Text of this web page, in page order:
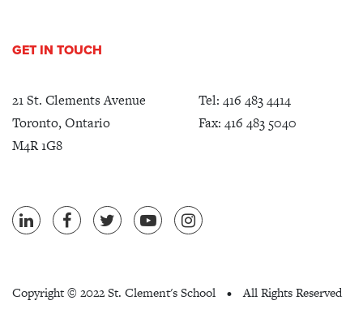
GET IN TOUCH
21 St. Clements Avenue
Toronto, Ontario
M4R 1G8
Tel: 416 483 4414
Fax: 416 483 5040
Copyright © 2022 St. Clement's School • All Rights Reserved